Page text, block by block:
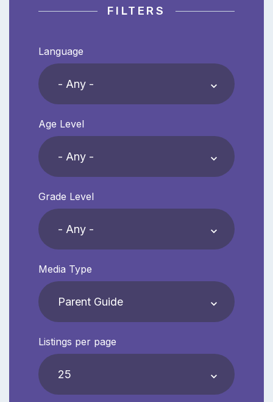
FILTERS
Language
Age Level
Grade Level
Media Type
Listings per page